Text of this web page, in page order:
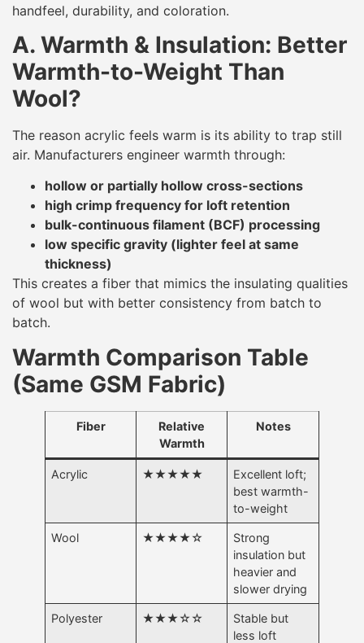
handfeel, durability, and coloration.
A. Warmth & Insulation: Better
Warmth-to-Weight Than
Wool?
The reason acrylic feels warm is its ability to trap still
air. Manufacturers engineer warmth through:
hollow or partially hollow cross-sections
high crimp frequency for loft retention
bulk-continuous filament (BCF) processing
low specific gravity (lighter feel at same
thickness)
This creates a fiber that mimics the insulating qualities
of wool but with better consistency from batch to
batch.
Warmth Comparison Table
(Same GSM Fabric)
Fiber
Relative
Warmth
Notes
Acrylic ★★★★★
Excellent loft;
best warmth-
to-weight
Wool ★★★★☆
Strong
insulation but
heavier and
slower drying
Polyester ★★★☆☆
Stable but
less loft